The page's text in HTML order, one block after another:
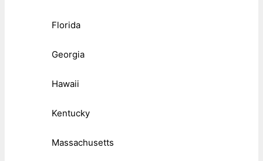
Florida
Georgia
Hawaii
Kentucky
Massachusetts